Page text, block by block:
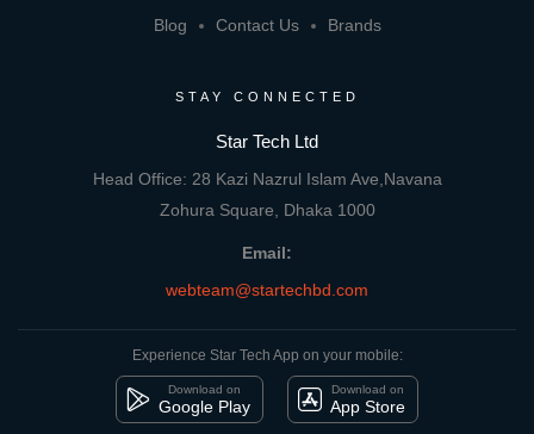
Blog
Contact Us Brands
STAY CONNECTED
Star Tech Ltd
Head Office: 28 Kazi Nazrul Islam Ave,Navana
Zohura Square, Dhaka 1000
Email:
webteam@startechbd.com
Experience Star Tech App on your mobile:
Download on
Google Play
Download on
App Store